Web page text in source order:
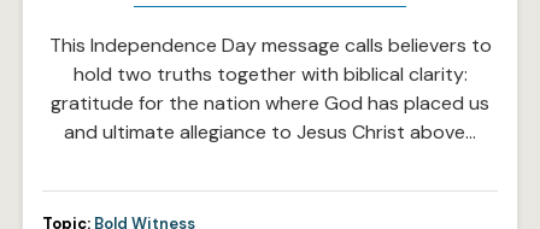
This Independence Day message calls believers to
hold two truths together with biblical clarity:
gratitude for the nation where God has placed us
and ultimate allegiance to Jesus Christ above…
Topic: Bold Witness